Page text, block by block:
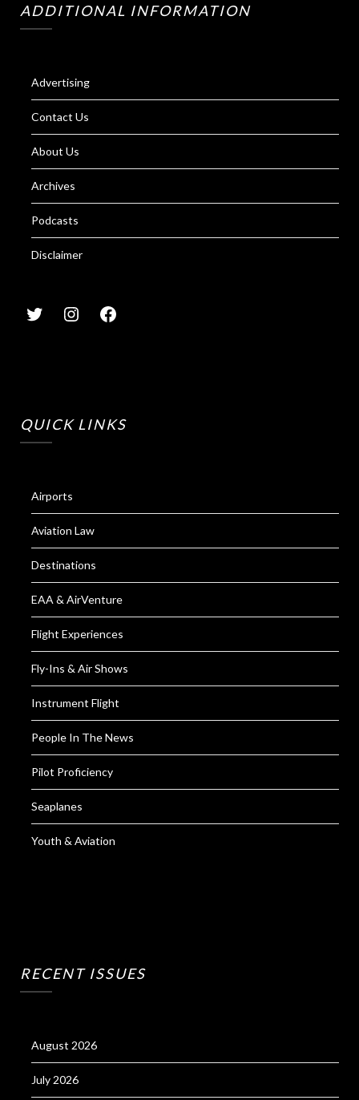
ADDITIONAL INFORMATION
Advertising
Contact Us
About Us
Archives
Podcasts
Disclaimer
QUICK LINKS
Airports
Aviation Law
Destinations
EAA & AirVenture
Flight Experiences
Fly-Ins & Air Shows
Instrument Flight
People In The News
Pilot Proficiency
Seaplanes
Youth & Aviation
RECENT ISSUES
August 2026
July 2026